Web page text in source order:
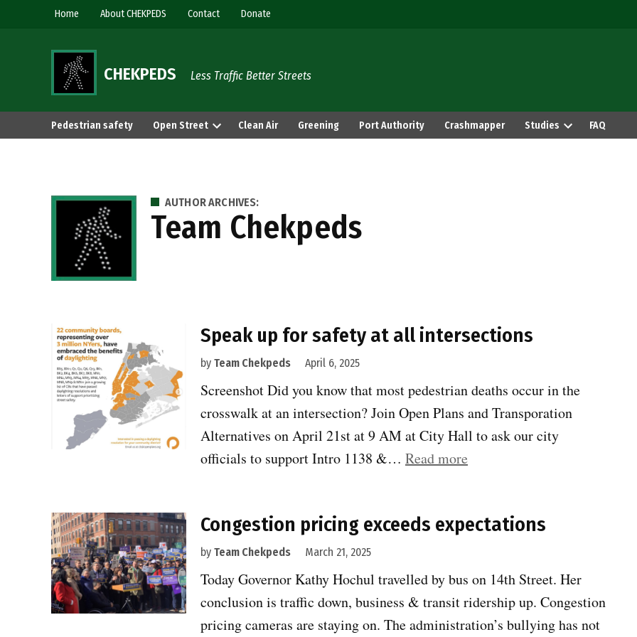
Home About CHEKPEDS Contact Donate
CHEKPEDS Less Traffic Better Streets
Pedestrian safety Open Street Clean Air Greening Port Authority Crashmapper Studies FAQ
AUTHOR ARCHIVES:
Team Chekpeds
Speak up for safety at all intersections
by Team Chekpeds April 6, 2025
Screenshot Did you know that most pedestrian deaths occur in the
crosswalk at an intersection? Join Open Plans and Transporation
Alternatives on April 21st at 9 AM at City Hall to ask our city
officials to support Intro 1138 &… Read more
safety
intersections”
Congestion pricing exceeds expectations
by Team Chekpeds March 21, 2025
Today Governor Kathy Hochul travelled by bus on 14th Street. Her
conclusion is traffic down, business & transit ridership up. Congestion
pricing cameras are staying on. The administration’s bullying has not